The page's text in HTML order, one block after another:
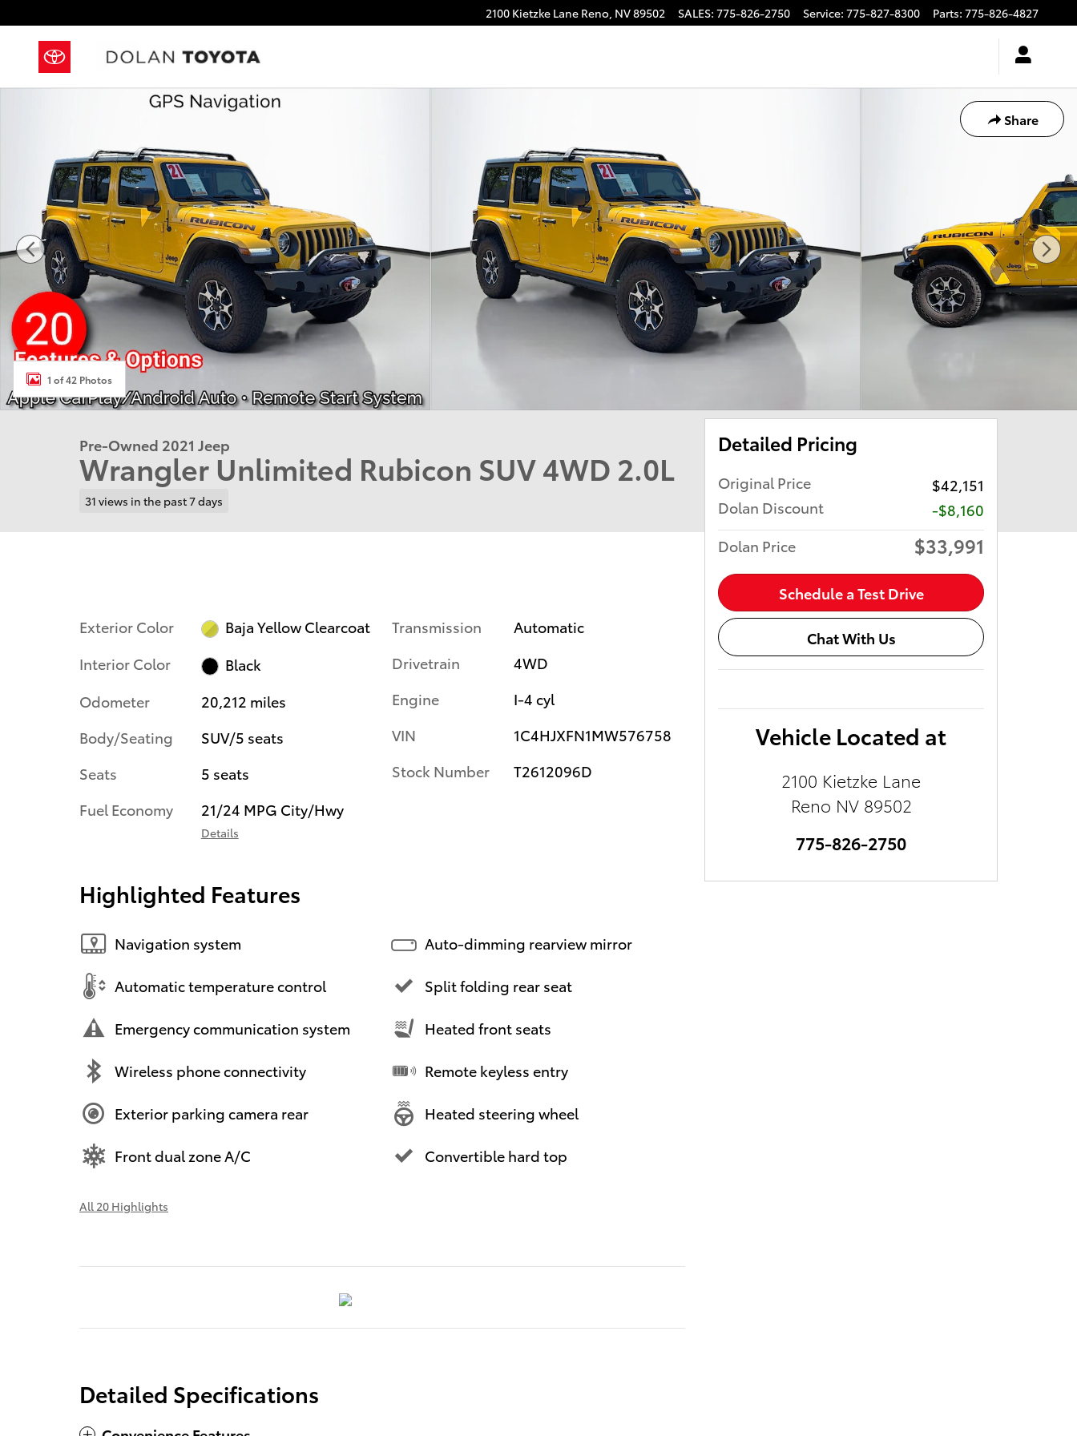
2100 Kietzke Lane Reno, NV89502 SALES: 775-826-2750 Service: 775-827-8300 Parts: 775-826-4827
Share
Used 2021 Jeep Wrangler Unlimited Rubicon SUV Photo 1 of 42
1 of 42 Photos
Pre-Owned 2021 Jeep
Wrangler Unlimited Rubicon SUV 4WD 2.0L
31 views in the past 7 days
Exterior Color
Baja Yellow Clearcoat
Interior Color
Black
Odometer
20,212 miles
Body/Seating
SUV/5 seats
Seats
5 seats
Fuel Economy
21/24 MPG City/Hwy
Details
Transmission
Automatic
Drivetrain
4WD
Engine
I-4 cyl
VIN
1C4HJXFN1MW576758
Stock Number
T2612096D
Highlighted Features
Navigation system
Automatic temperature control
Emergency communication system
Wireless phone connectivity
Exterior parking camera rear
Front dual zone A/C
Auto-dimming rearview mirror
Split folding rear seat
Heated front seats
Remote keyless entry
Heated steering wheel
Convertible hard top
All 20 Highlights
Detailed Specifications
Detailed Pricing
Original Price
$42,151
Dolan Discount
-$8,160
Dolan Price
$33,991
Schedule a Test Drive
Chat With Us
Vehicle Located at
2100 Kietzke Lane
Reno NV 89502
775-826-2750